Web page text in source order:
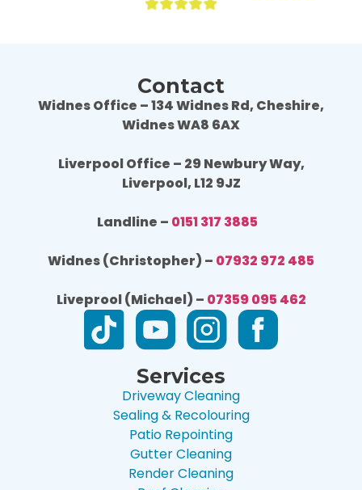
Contact
Widnes Office – 134 Widnes Rd, Cheshire,
Widnes WA8 6AX
Liverpool Office – 29 Newbury Way,
Liverpool, L12 9JZ
Landline – 0151 317 3885
Widnes (Christopher) – 07932 972 485
Liveprool (Michael) – 07359 095 462
Services
Driveway Cleaning
Sealing & Recolouring
Patio Repointing
Gutter Cleaning
Render Cleaning